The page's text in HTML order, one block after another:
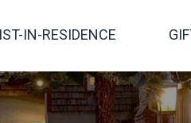
IN-RESIDENCE